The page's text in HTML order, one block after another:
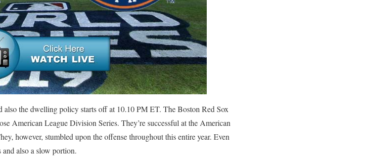
the dwelling policy starts off at 10.10 PM ET. The Boston Red Sox
American League Division Series. They’re successful at the American
however, stumbled upon the offense throughout this entire year. Even
and also a slow portion.